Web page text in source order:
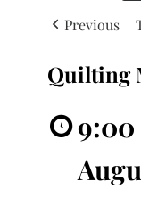
Previous
Quilting
9:00